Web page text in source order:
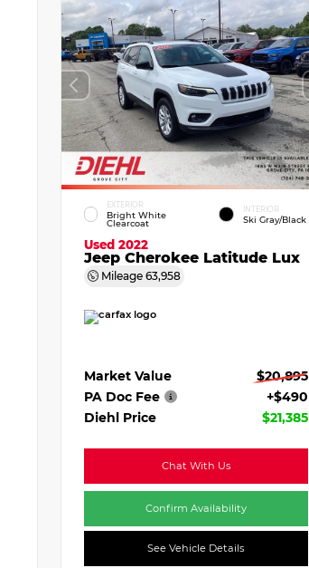
EXTERIOR
Bright White
Clearcoat
INTERIOR
Ski Gray/Black
Used 2022
Jeep Cherokee Latitude Lux
Mileage 63,958
Market Value
$20,895
PA Doc Fee
+$490
Diehl Price
$21,385
Chat With Us
Confirm Availability
See Vehicle Details